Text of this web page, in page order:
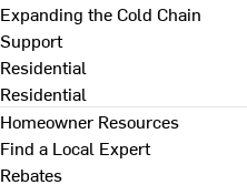
Expanding the Cold Chain
Support
Residential
Residential
Homeowner Resources
Find a Local Expert
Rebates